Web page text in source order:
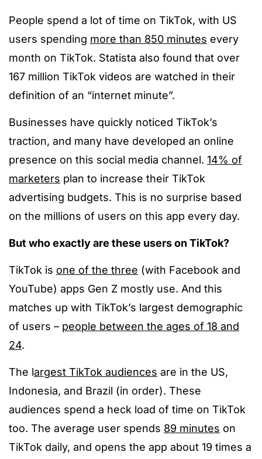
People spend a lot of time on TikTok, with US
users spending more than 850 minutes every
month on TikTok. Statista also found that over
167 million TikTok videos are watched in their
definition of an “internet minute”.
Businesses have quickly noticed TikTok’s
traction, and many have developed an online
presence on this social media channel. 14% of
marketers plan to increase their TikTok
advertising budgets. This is no surprise based
on the millions of users on this app every day.
But who exactly are these users on TikTok?
TikTok is one of the three (with Facebook and
YouTube) apps Gen Z mostly use. And this
matches up with TikTok’s largest demographic
of users – people between the ages of 18 and
24.
The largest TikTok audiences are in the US,
Indonesia, and Brazil (in order). These
audiences spend a heck load of time on TikTok
too. The average user spends 89 minutes on
TikTok daily, and opens the app about 19 times a